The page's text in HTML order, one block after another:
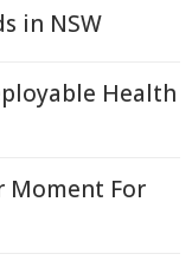
in NSW
Health
Moment For